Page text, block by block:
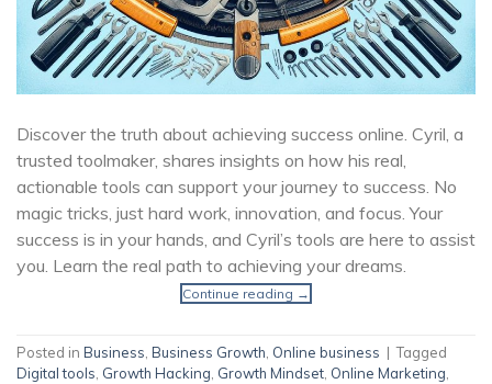
Discover the truth about achieving success online. Cyril, a
trusted toolmaker, shares insights on how his real,
actionable tools can support your journey to success. No
magic tricks, just hard work, innovation, and focus. Your
success is in your hands, and Cyril’s tools are here to assist
you. Learn the real path to achieving your dreams.
Continue reading →
Posted in Business Business Growth Online business | Tagged
Digital tools Growth Hacking Growth Mindset Online Marketing